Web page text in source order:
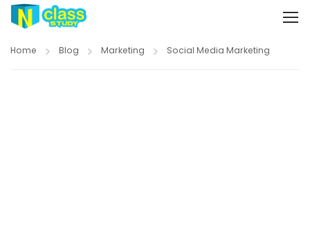
Home Blog Marketing Social Media Marketing